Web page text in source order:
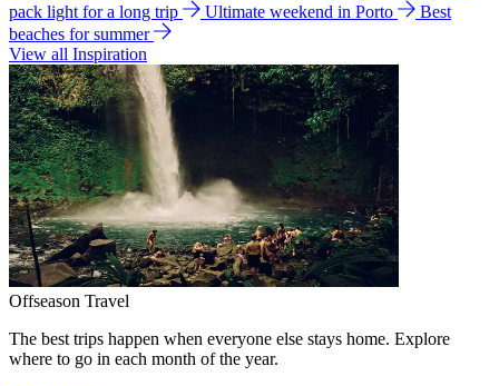
pack light for a long trip
Ultimate weekend in Porto
Best
beaches for summer
View all Inspiration
Offseason Travel
The best trips happen when everyone else stays home. Explore
where to go in each month of the year.